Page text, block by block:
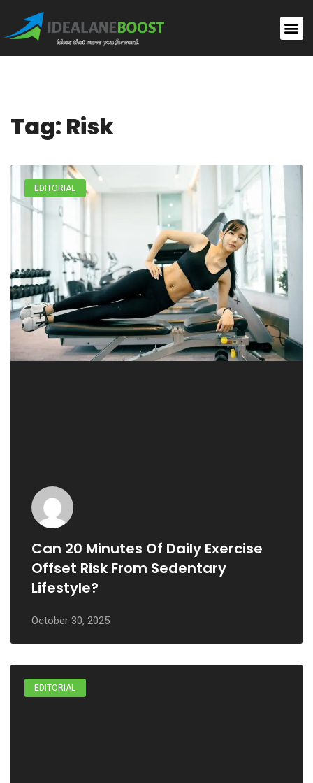
Tag: Risk
EDITORIAL
Can 20 Minutes Of Daily Exercise
Offset Risk From Sedentary
Lifestyle?
October 30, 2025
EDITORIAL